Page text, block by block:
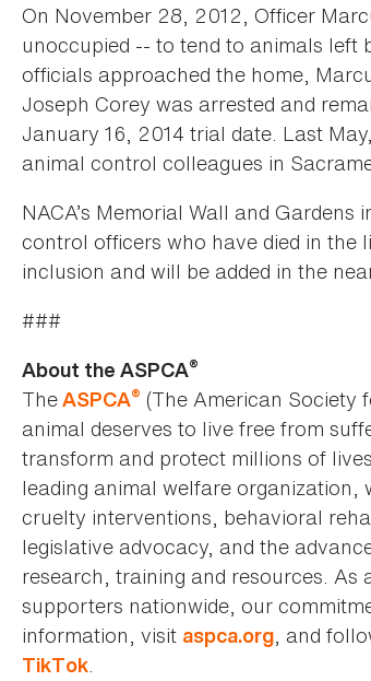
On November 28, 2012, Officer
unoccupied -- to tend to animals left
officials approached the home,
Joseph Corey was arrested and
January 16, 2014 trial date. Last
animal control colleagues in
NACA’s Memorial Wall and
control officers who have died in the
inclusion and will be added in the
###
About the ASPCA®
TheASPCA® (The American Society
animal deserves to live free from
transform and protect millions of
leading animal welfare organization,
cruelty interventions, behavioral
legislative advocacy, and the
research, training and resources.
supporters nationwide, our
information, visit aspca.org, and
TikTok.